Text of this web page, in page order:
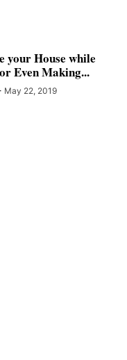
your House while
Even Making...
May 22, 2019